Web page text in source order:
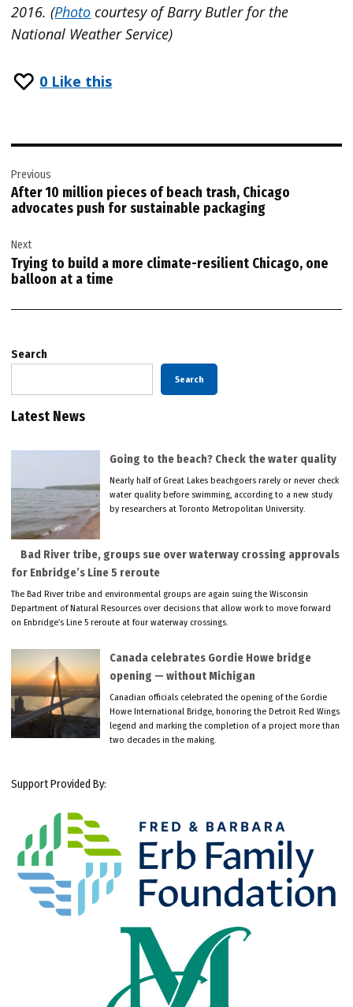
2016. (Photo courtesy of Barry Butler for the
National Weather Service)
0 Like this
navigation
Previous
After 10 million pieces of beach trash, Chicago
advocates push for sustainable packaging
Next
Trying to build a more climate-resilient Chicago, one
balloon at a time
Search
Search
Latest News
Going to the beach? Check the water quality
Nearly half of Great Lakes beachgoers rarely or never check
water quality before swimming, according to a new study
by researchers at Toronto Metropolitan University.
Bad River tribe, groups sue over waterway crossing approvals
for Enbridge’s Line 5 reroute
The Bad River tribe and environmental groups are again suing the Wisconsin
Department of Natural Resources over decisions that allow work to move forward
on Enbridge’s Line 5 reroute at four waterway crossings.
Canada celebrates Gordie Howe bridge
opening — without Michigan
Canadian officials celebrated the opening of the Gordie
Howe International Bridge, honoring the Detroit Red Wings
legend and marking the completion of a project more than
two decades in the making.
Support Provided By: